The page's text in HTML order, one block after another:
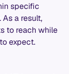
specific
a result,
to reach while
expect.